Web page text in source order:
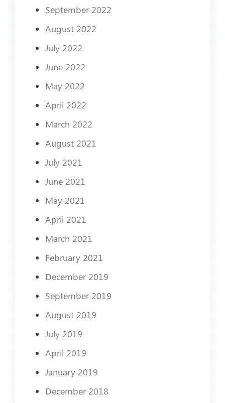
September 2022
August 2022
July 2022
June 2022
May 2022
April 2022
March 2022
August 2021
July 2021
June 2021
May 2021
April 2021
March 2021
February 2021
December 2019
September 2019
August 2019
July 2019
April 2019
January 2019
December 2018